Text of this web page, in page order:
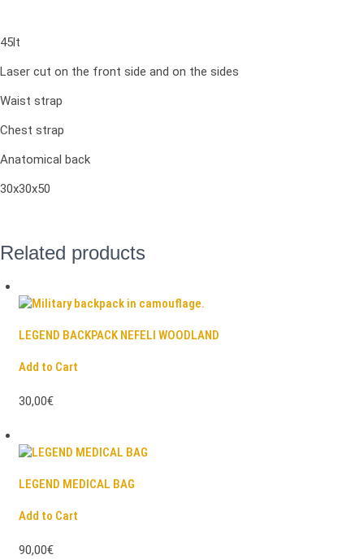
45lt
Laser cut on the front side and on the sides
Waist strap
Chest strap
Anatomical back
30x30x50
Related products
LEGEND BACKPACK NEFELI WOODLAND
Add to Cart
30,00€
LEGEND MEDICAL BAG
Add to Cart
90,00€